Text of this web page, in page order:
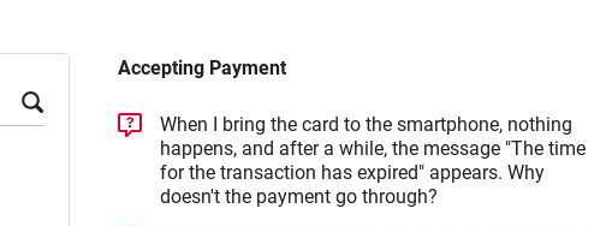
Accepting Payment
When I bring the card to the smartphone, nothing
happens, and after a while, the message "The time
for the transaction has expired" appears. Why
doesn't the payment go through?